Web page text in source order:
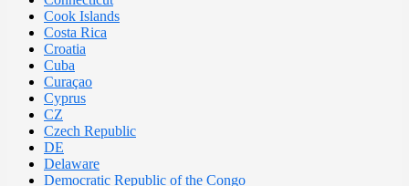
Cook Islands
Costa Rica
Croatia
Cuba
Curaçao
Cyprus
CZ
Czech Republic
DE
Delaware
Democratic Republic of the Congo